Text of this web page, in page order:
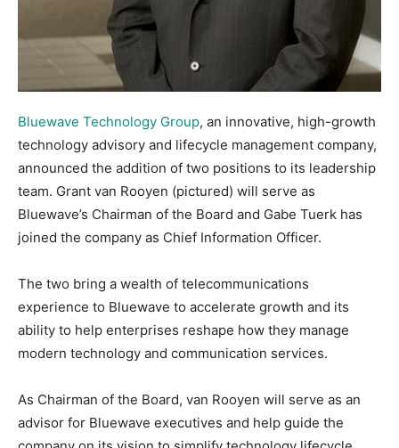
Bluewave Technology Group, an innovative, high-growth
technology advisory and lifecycle management company,
announced the addition of two positions to its leadership
team. Grant van Rooyen (pictured) will serve as
Bluewave’s Chairman of the Board and Gabe Tuerk has
joined the company as Chief Information Officer.
The two bring a wealth of telecommunications
experience to Bluewave to accelerate growth and its
ability to help enterprises reshape how they manage
modern technology and communication services.
As Chairman of the Board, van Rooyen will serve as an
advisor for Bluewave executives and help guide the